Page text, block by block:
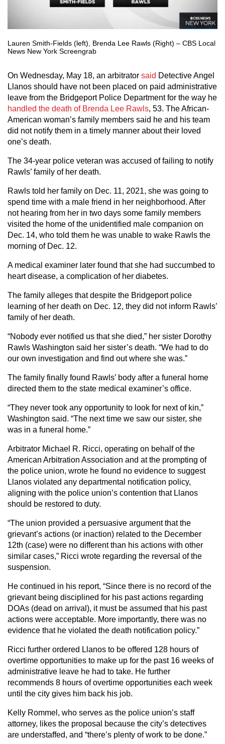
Lauren Smith-Fields (left), Brenda Lee Rawls (Right) – CBS Local
News New York Screengrab
On Wednesday, May 18, an arbitrator said Detective Angel
Llanos should have not been placed on paid administrative
leave from the Bridgeport Police Department for the way he
handled the death of Brenda Lee Rawls, 53. The African-
American woman’s family members said he and his team
did not notify them in a timely manner about their loved
one’s death.
The 34-year police veteran was accused of failing to notify
Rawls’ family of her death.
Rawls told her family on Dec. 11, 2021, she was going to
spend time with a male friend in her neighborhood. After
not hearing from her in two days some family members
visited the home of the unidentified male companion on
Dec. 14, who told them he was unable to wake Rawls the
morning of Dec. 12.
A medical examiner later found that she had succumbed to
heart disease, a complication of her diabetes.
The family alleges that despite the Bridgeport police
learning of her death on Dec. 12, they did not inform Rawls’
family of her death.
“Nobody ever notified us that she died,” her sister Dorothy
Rawls Washington said her sister’s death. “We had to do
our own investigation and find out where she was.”
The family finally found Rawls’ body after a funeral home
directed them to the state medical examiner’s office.
“They never took any opportunity to look for next of kin,”
Washington said. “The next time we saw our sister, she
was in a funeral home.”
Arbitrator Michael R. Ricci, operating on behalf of the
American Arbitration Association and at the prompting of
the police union, wrote he found no evidence to suggest
Llanos violated any departmental notification policy,
aligning with the police union’s contention that Llanos
should be restored to duty.
“The union provided a persuasive argument that the
grievant’s actions (or inaction) related to the December
12th (case) were no different than his actions with other
similar cases,” Ricci wrote regarding the reversal of the
suspension.
He continued in his report, “Since there is no record of the
grievant being disciplined for his past actions regarding
DOAs (dead on arrival), it must be assumed that his past
actions were acceptable. More importantly, there was no
evidence that he violated the death notification policy.”
Ricci further ordered Llanos to be offered 128 hours of
overtime opportunities to make up for the past 16 weeks of
administrative leave he had to take. He further
recommends 8 hours of overtime opportunities each week
until the city gives him back his job.
Kelly Rommel, who serves as the police union’s staff
attorney, likes the proposal because the city’s detectives
are understaffed, and “there’s plenty of work to be done.”